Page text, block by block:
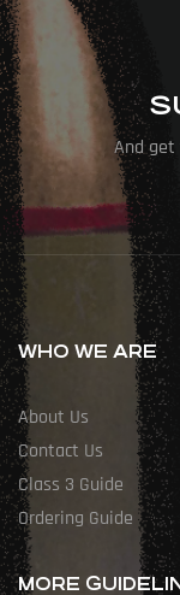
And get
WHO WE ARE
About Us
Contact Us
Class 3 Guide
Ordering Guide
MORE